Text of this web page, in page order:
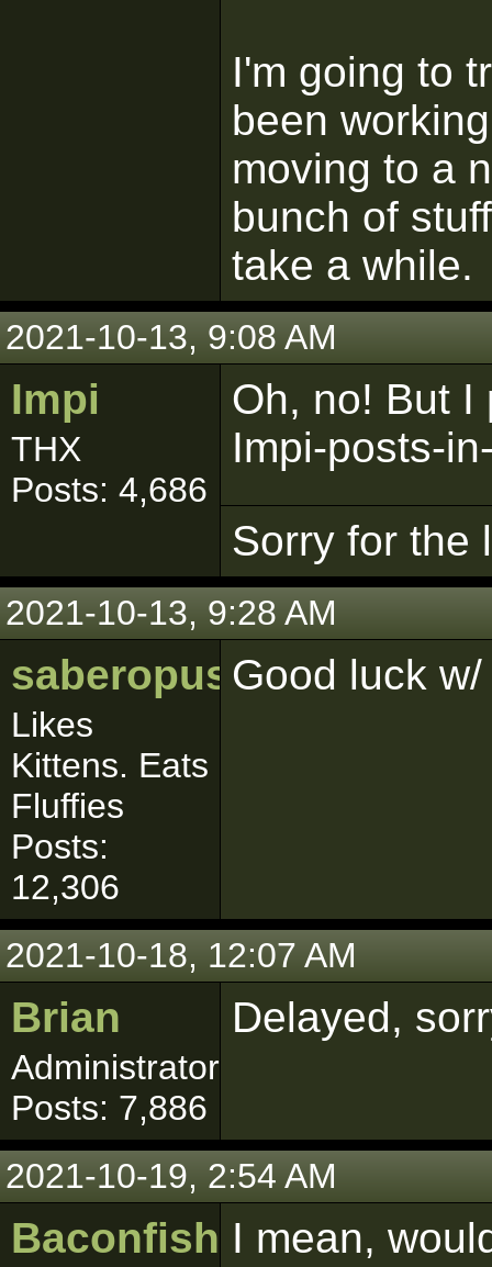
I'm going to
been
moving to a
bunch of
take a while.
2021-10-13, 9:08 AM
Impi
THX
Posts: 4,686
Oh, no! But I
Impi-posts-
Sorry for the
2021-10-13, 9:28 AM
saberopus
Likes
Kittens. Eats
Fluffies
Posts:
12,306
Good luck
2021-10-18, 12:07 AM
Brian
Administrator
Posts: 7,886
Delayed,
2021-10-19, 2:54 AM
Baconfish I mean,